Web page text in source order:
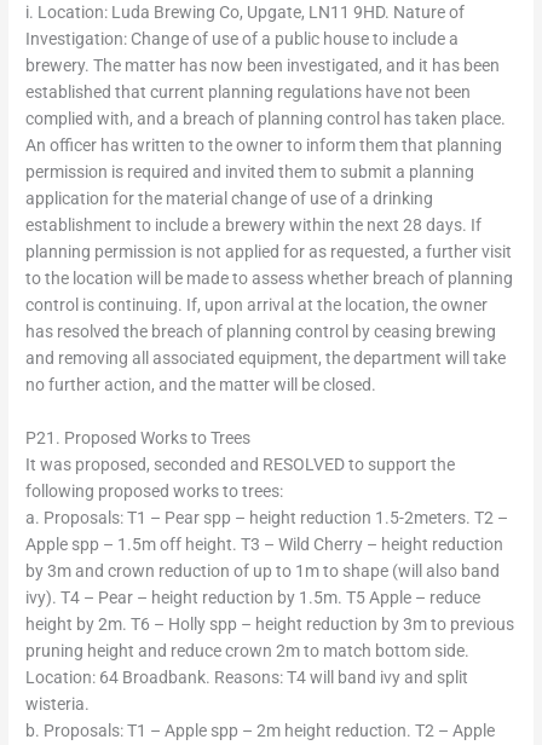
i. Location: Luda Brewing Co, Upgate, LN11 9HD. Nature of
Investigation: Change of use of a public house to include a
brewery. The matter has now been investigated, and it has been
established that current planning regulations have not been
complied with, and a breach of planning control has taken place.
An officer has written to the owner to inform them that planning
permission is required and invited them to submit a planning
application for the material change of use of a drinking
establishment to include a brewery within the next 28 days. If
planning permission is not applied for as requested, a further visit
to the location will be made to assess whether breach of planning
control is continuing. If, upon arrival at the location, the owner
has resolved the breach of planning control by ceasing brewing
and removing all associated equipment, the department will take
no further action, and the matter will be closed.
P21. Proposed Works to Trees
It was proposed, seconded and RESOLVED to support the
following proposed works to trees:
a. Proposals: T1 – Pear spp – height reduction 1.5-2meters. T2 –
Apple spp – 1.5m off height. T3 – Wild Cherry – height reduction
by 3m and crown reduction of up to 1m to shape (will also band
ivy). T4 – Pear – height reduction by 1.5m. T5 Apple – reduce
height by 2m. T6 – Holly spp – height reduction by 3m to previous
pruning height and reduce crown 2m to match bottom side.
Location: 64 Broadbank. Reasons: T4 will band ivy and split
wisteria.
b. Proposals: T1 – Apple spp – 2m height reduction. T2 – Apple